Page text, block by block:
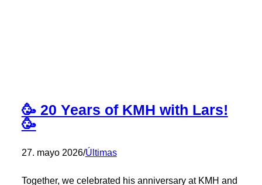
🥳 20 Years of KMH with Lars!
🥳
27. mayo 2026/Últimas
Together, we celebrated his anniversary at KMH and